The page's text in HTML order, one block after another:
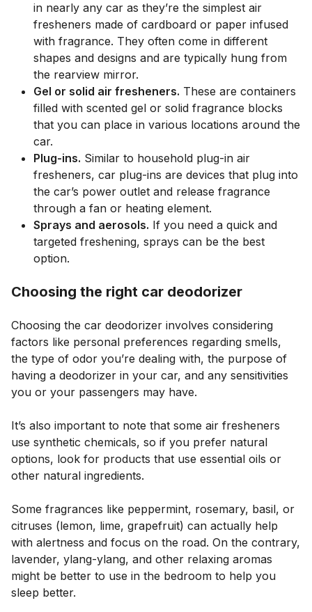
in nearly any car as they’re the simplest air
fresheners made of cardboard or paper infused
with fragrance. They often come in different
shapes and designs and are typically hung from
the rearview mirror.
Gel or solid air fresheners. These are containers
filled with scented gel or solid fragrance blocks
that you can place in various locations around the
car.
Plug-ins. Similar to household plug-in air
fresheners, car plug-ins are devices that plug into
the car’s power outlet and release fragrance
through a fan or heating element.
Sprays and aerosols. If you need a quick and
targeted freshening, sprays can be the best
option.
Choosing the right car deodorizer
Choosing the car deodorizer involves considering
factors like personal preferences regarding smells,
the type of odor you’re dealing with, the purpose of
having a deodorizer in your car, and any sensitivities
you or your passengers may have.
It’s also important to note that some air fresheners
use synthetic chemicals, so if you prefer natural
options, look for products that use essential oils or
other natural ingredients.
Some fragrances like peppermint, rosemary, basil, or
citruses (lemon, lime, grapefruit) can actually help
with alertness and focus on the road. On the contrary,
lavender, ylang-ylang, and other relaxing aromas
might be better to use in the bedroom to help you
sleep better.